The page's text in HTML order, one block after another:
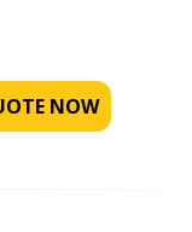
NOW